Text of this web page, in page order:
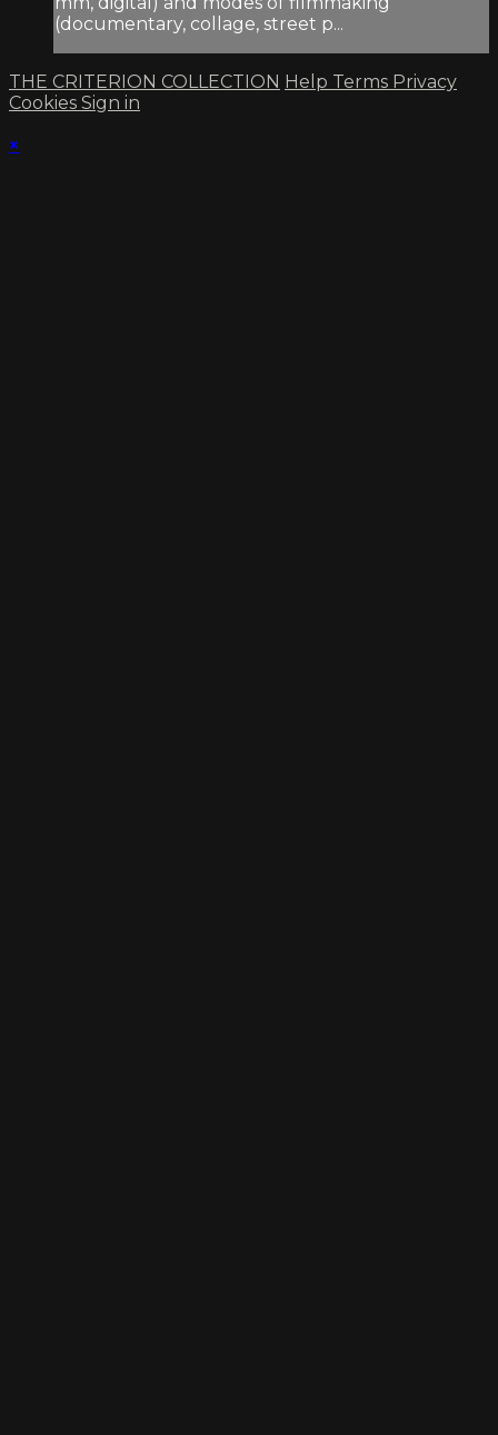
(documentary, collage, street p...
THE CRITERION COLLECTION Help Terms Privacy
Cookies Sign in
×